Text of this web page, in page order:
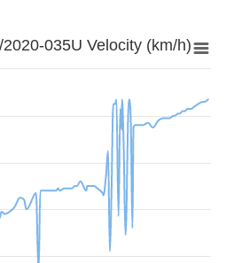
035U Velocity (km/h)